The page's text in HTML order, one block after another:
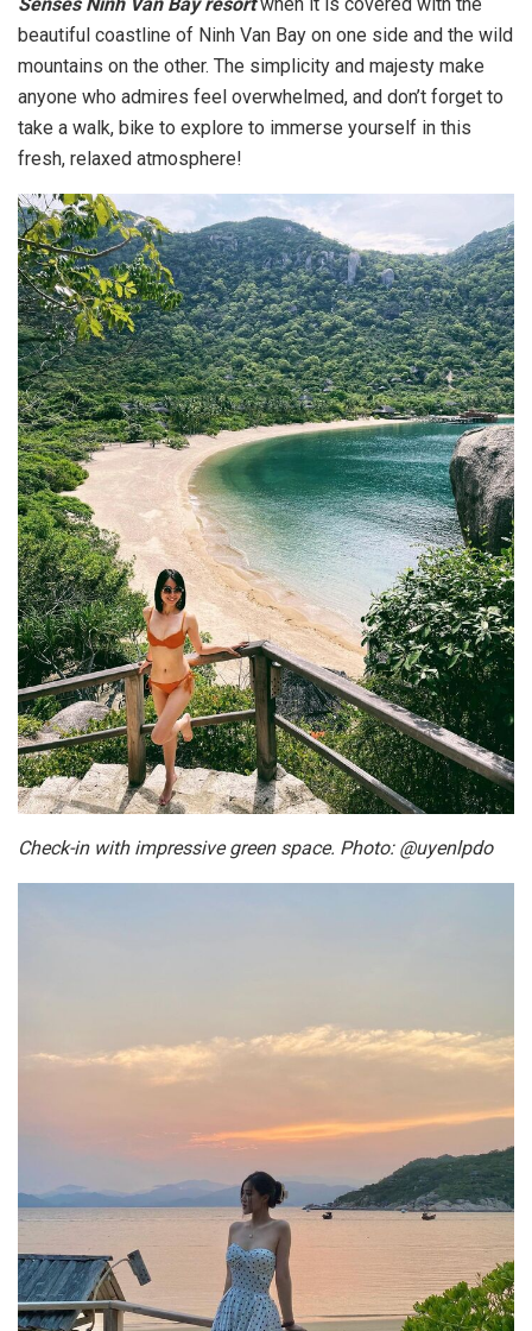
beautiful coastline of Ninh Van Bay on one side and the wild
mountains on the other. The simplicity and majesty make
anyone who admires feel overwhelmed, and don’t forget to
take a walk, bike to explore to immerse yourself in this
fresh, relaxed atmosphere!
Check-in with impressive green space. Photo: @uyenlpdo